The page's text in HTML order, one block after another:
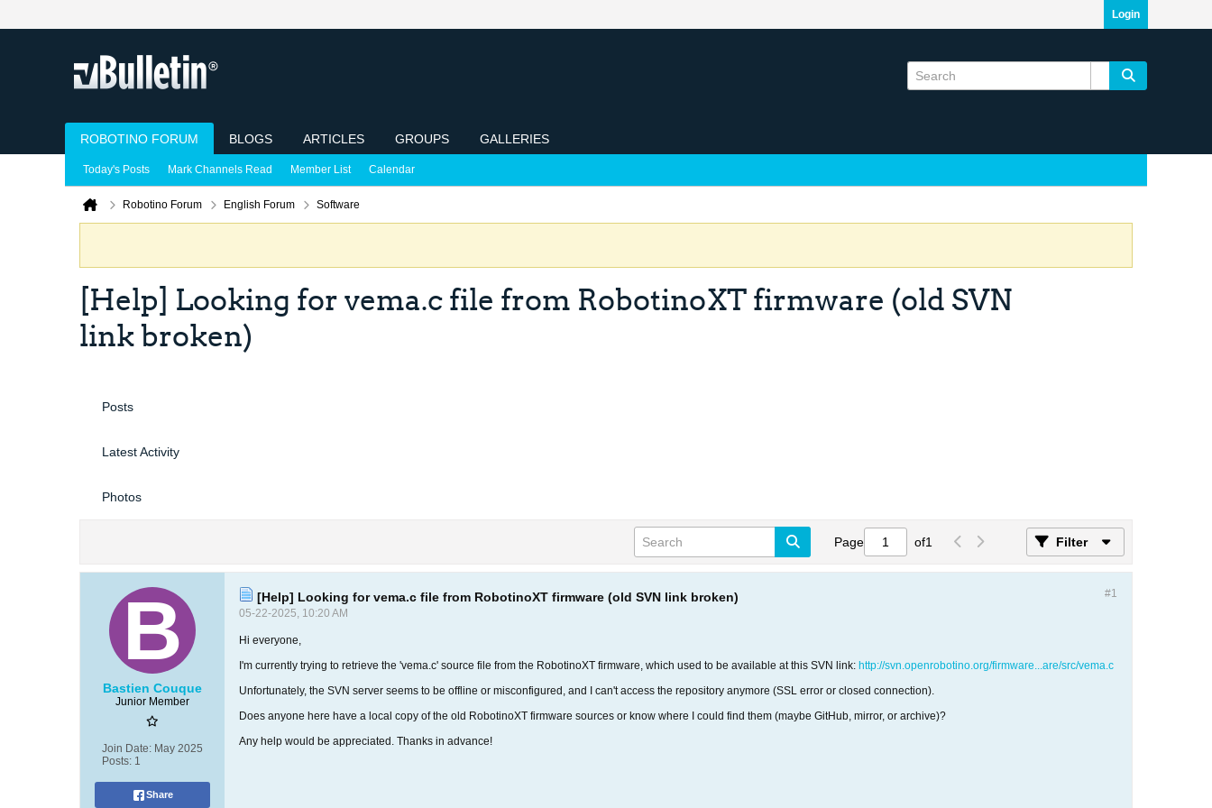
Login
ROBOTINO FORUM BLOGS ARTICLES GROUPS GALLERIES
Today's Posts Mark Channels Read Member List Calendar
Robotino Forum English Forum Software
[Help] Looking for vema.c file from RobotinoXT firmware (old SVN
link broken)
Posts
Latest Activity
Photos
Page of1 Filter
Bastien Couque
Junior Member
Join Date: May 2025
Posts: 1
Share
#1
[Help] Looking for vema.c file from RobotinoXT firmware (old SVN link broken)
05-22-2025, 10:20 AM
Hi everyone,
I'm currently trying to retrieve the 'vema.c' source file from the RobotinoXT firmware, which used to be available at this SVN link: http://svn.openrobotino.org/firmware...are/src/vema.c
Unfortunately, the SVN server seems to be offline or misconfigured, and I can't access the repository anymore (SSL error or closed connection).
Does anyone here have a local copy of the old RobotinoXT firmware sources or know where I could find them (maybe GitHub, mirror, or archive)?
Any help would be appreciated. Thanks in advance!